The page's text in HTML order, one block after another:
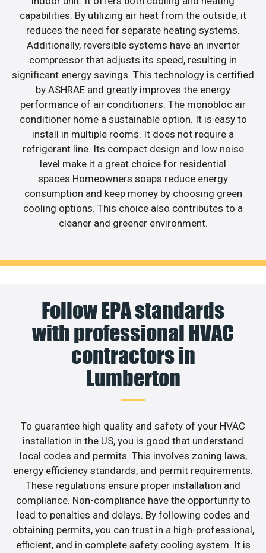
capabilities. By utilizing air heat from the outside, it
reduces the need for separate heating systems.
Additionally, reversible systems have an inverter
compressor that adjusts its speed, resulting in
significant energy savings. This technology is certified
by ASHRAE and greatly improves the energy
performance of air conditioners. The monobloc air
conditioner home a sustainable option. It is easy to
install in multiple rooms. It does not require a
refrigerant line. Its compact design and low noise
level make it a great choice for residential
spaces.Homeowners soaps reduce energy
consumption and keep money by choosing green
cooling options. This choice also contributes to a
cleaner and greener environment.
Follow EPA standards
with professional HVAC
contractors in
Lumberton
To guarantee high quality and safety of your HVAC
installation in the US, you is good that understand
local codes and permits. This involves zoning laws,
energy efficiency standards, and permit requirements.
These regulations ensure proper installation and
compliance. Non-compliance have the opportunity to
lead to penalties and delays. By following codes and
obtaining permits, you can trust in a high-professional,
efficient, and in complete safety cooling system. It is